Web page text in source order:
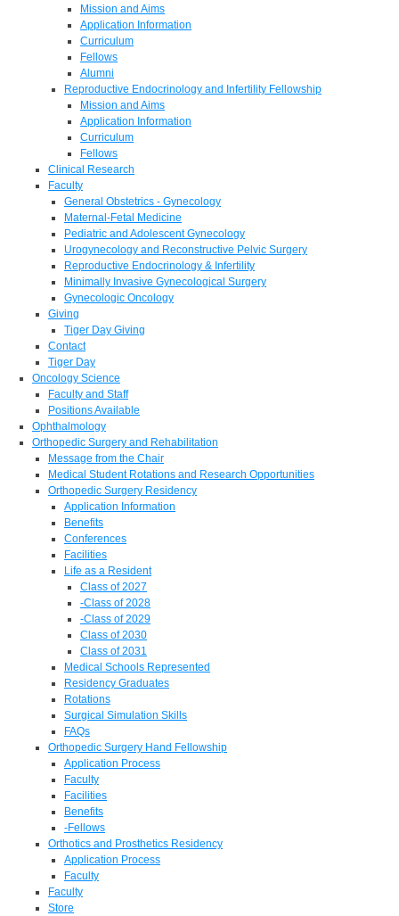
Mission and Aims
Application Information
Curriculum
Fellows
Alumni
Reproductive Endocrinology and Infertility Fellowship
Mission and Aims
Application Information
Curriculum
Fellows
Clinical Research
Faculty
General Obstetrics - Gynecology
Maternal-Fetal Medicine
Pediatric and Adolescent Gynecology
Urogynecology and Reconstructive Pelvic Surgery
Reproductive Endocrinology & Infertility
Minimally Invasive Gynecological Surgery
Gynecologic Oncology
Giving
Tiger Day Giving
Contact
Tiger Day
Oncology Science
Faculty and Staff
Positions Available
Ophthalmology
Orthopedic Surgery and Rehabilitation
Message from the Chair
Medical Student Rotations and Research Opportunities
Orthopedic Surgery Residency
Application Information
Benefits
Conferences
Facilities
Life as a Resident
Class of 2027
-Class of 2028
-Class of 2029
Class of 2030
Class of 2031
Medical Schools Represented
Residency Graduates
Rotations
Surgical Simulation Skills
FAQs
Orthopedic Surgery Hand Fellowship
Application Process
Faculty
Facilities
Benefits
-Fellows
Orthotics and Prosthetics Residency
Application Process
Faculty
Faculty
Store